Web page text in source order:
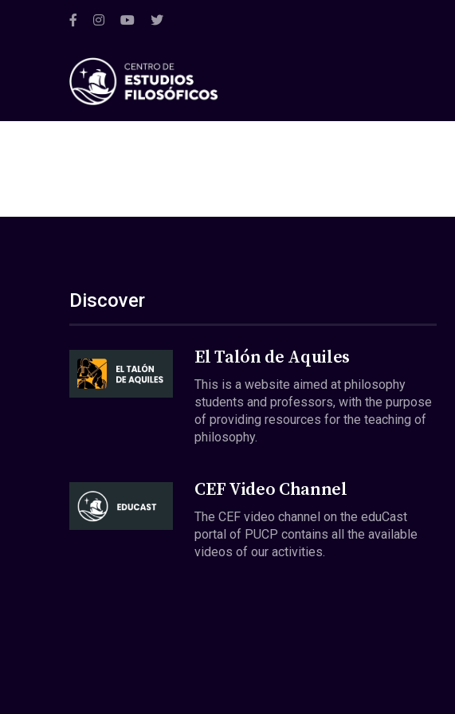
Discover
El Talón de Aquiles
This is a website aimed at philosophy
students and professors, with the purpose
of providing resources for the teaching of
philosophy.
CEF Video Channel
The CEF video channel on the eduCast
portal of PUCP contains all the available
videos of our activities.